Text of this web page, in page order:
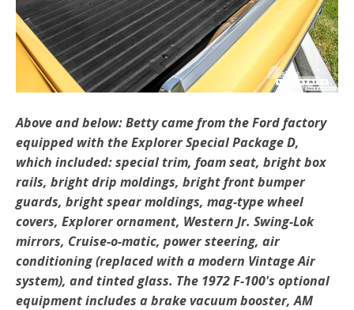
Above and below: Betty came from the Ford factory
equipped with the Explorer Special Package D,
which included: special trim, foam seat, bright box
rails, bright drip moldings, bright front bumper
guards, bright spear moldings, mag-type wheel
covers, Explorer ornament, Western Jr. Swing-Lok
mirrors, Cruise-o-matic, power steering, air
conditioning (replaced with a modern Vintage Air
system), and tinted glass. The 1972 F-100's optional
equipment includes a brake vacuum booster, AM